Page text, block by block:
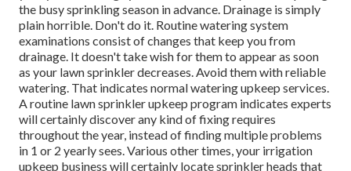
the busy sprinkling season in advance. Drainage is simply
plain horrible. Don't do it. Routine watering system
examinations consist of changes that keep you from
drainage. It doesn't take wish for them to appear as soon
as your lawn sprinkler decreases. Avoid them with reliable
watering. That indicates normal watering upkeep services.
A routine lawn sprinkler upkeep program indicates experts
will certainly discover any kind of fixing requires
throughout the year, instead of finding multiple problems
in 1 or 2 yearly sees. Various other times, your irrigation
upkeep business will certainly locate sprinkler heads that